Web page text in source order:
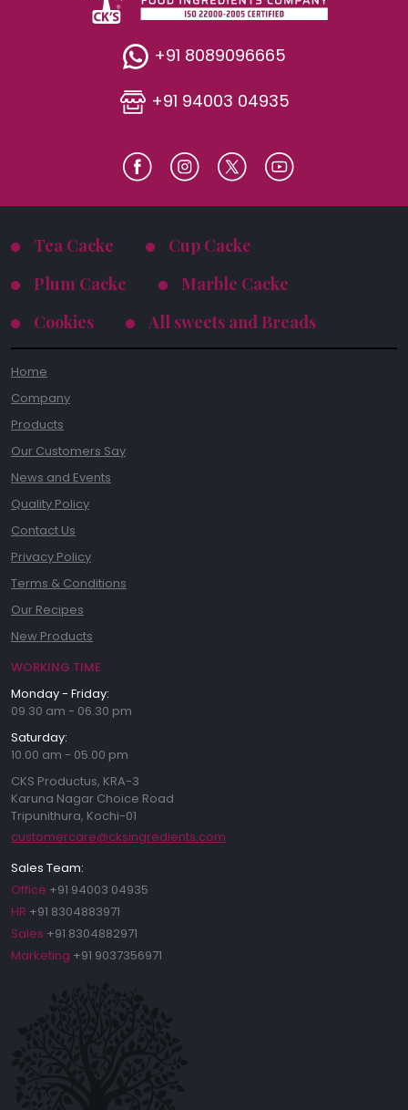
+91 8089096665
+91 94003 04935
Tea Cacke
Cup Cacke
Plum Cacke
Marble Cacke
Cookies
All sweets and Breads
Home
Company
Products
Our Customers Say
News and Events
Quality Policy
Contact Us
Privacy Policy
Terms & Conditions
Our Recipes
New Products
WORKING TIME
Monday - Friday:
09.30 am - 06.30 pm
Saturday:
10.00 am - 05.00 pm
CKS Productus, KRA-3
Karuna Nagar Choice Road
Tripunithura, Kochi-01
customercare@cksingredients.com
Sales Team:
Office +91 94003 04935
HR +91 8304883971
Sales +91 8304882971
Marketing +91 9037356971